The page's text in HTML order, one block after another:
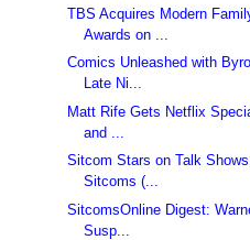
TBS Acquires Modern
Awards on ...
Comics Unleashed with
Late Ni...
Matt Rife Gets Netflix
and ...
Sitcom Stars on Talk
Sitcoms (...
SitcomsOnline Digest:
Susp...